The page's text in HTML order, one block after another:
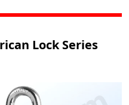
Lock Series